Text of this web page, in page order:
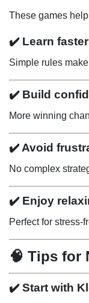
These games
✔️ Learn faster
Simple rules
✔️ Build
More winning
✔️ Avoid
No complex
✔️ Enjoy
Perfect for stress-
🧠 Tips for
✔️ Start with